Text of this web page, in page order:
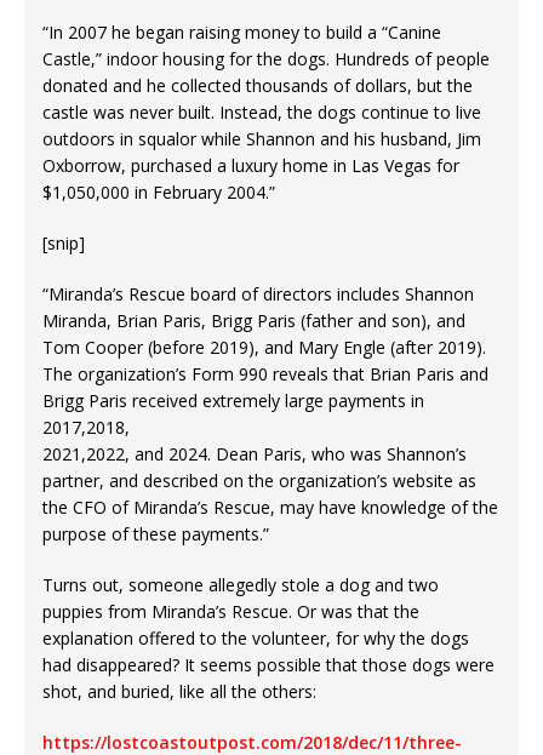
“In 2007 he began raising money to build a “Canine
Castle,” indoor housing for the dogs. Hundreds of people
donated and he collected thousands of dollars, but the
castle was never built. Instead, the dogs continue to live
outdoors in squalor while Shannon and his husband, Jim
Oxborrow, purchased a luxury home in Las Vegas for
$1,050,000 in February 2004.”
[snip]
“Miranda’s Rescue board of directors includes Shannon
Miranda, Brian Paris, Brigg Paris (father and son), and
Tom Cooper (before 2019), and Mary Engle (after 2019).
The organization’s Form 990 reveals that Brian Paris and
Brigg Paris received extremely large payments in
2017,2018,
2021,2022, and 2024. Dean Paris, who was Shannon’s
partner, and described on the organization’s website as
the CFO of Miranda’s Rescue, may have knowledge of the
purpose of these payments.”
Turns out, someone allegedly stole a dog and two
puppies from Miranda’s Rescue. Or was that the
explanation offered to the volunteer, for why the dogs
had disappeared? It seems possible that those dogs were
shot, and buried, like all the others:
https://lostcoastoutpost.com/2018/dec/11/three-